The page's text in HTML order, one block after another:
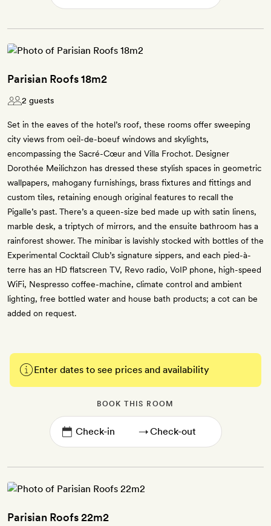
Parisian Roofs 18m2
2 guests
Set in the eaves of the hotel’s roof, these rooms offer sweeping
city views from oeil-de-boeuf windows and skylights,
encompassing the Sacré-Cœur and Villa Frochot. Designer
Dorothée Meilichzon has dressed these stylish spaces in geometric
wallpapers, mahogany furnishings, brass fixtures and fittings and
custom tiles, retaining enough original features to recall the
Pigalle’s past. There’s a queen-size bed made up with satin linens,
marble desk, a triptych of mirrors, and the ensuite bathroom has a
rainforest shower. The minibar is lavishly stocked with bottles of the
Experimental Cocktail Club’s signature sippers, and each pied-à-
terre has an HD flatscreen TV, Revo radio, VoIP phone, high-speed
WiFi, Nespresso coffee-machine, climate control and ambient
lighting, free bottled water and house bath products; a cot can be
added on request.
Enter dates to see prices and availability
BOOK THIS ROOM
→
Parisian Roofs 22m2